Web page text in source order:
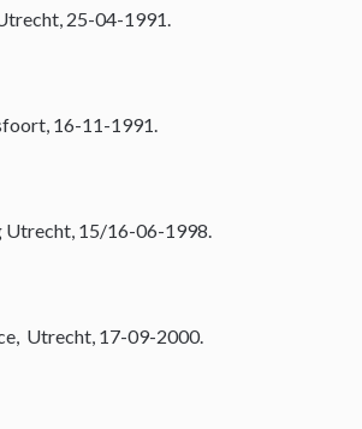
25-04-1991.
16-11-1991.
Utrecht, 15/16-06-1998.
Utrecht, 17-09-2000.